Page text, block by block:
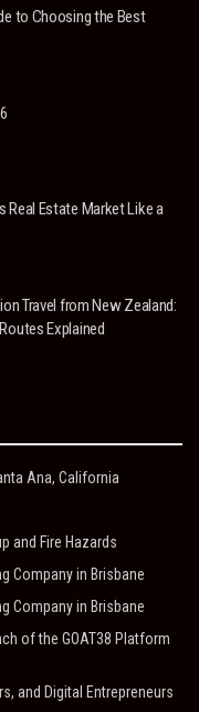
to Choosing the Best
Real Estate Market Like a
Travel from New Zealand:
Explained
Ana, California
and Fire Hazards
Company in Brisbane
Company in Brisbane
of the GOAT38 Platform
and Digital Entrepreneurs